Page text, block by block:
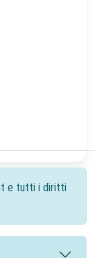
e tutti i diritti